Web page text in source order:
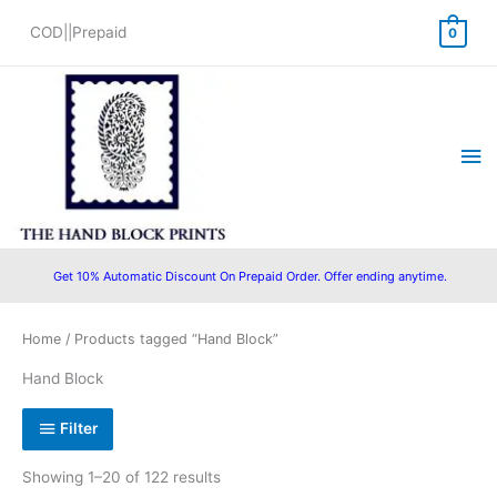
COD||Prepaid 0
Get 10% Automatic Discount On Prepaid Order. Offer ending anytime.
Home / Products tagged “Hand Block”
Hand Block
Filter
Showing 1–20 of 122 results
Sorted
by